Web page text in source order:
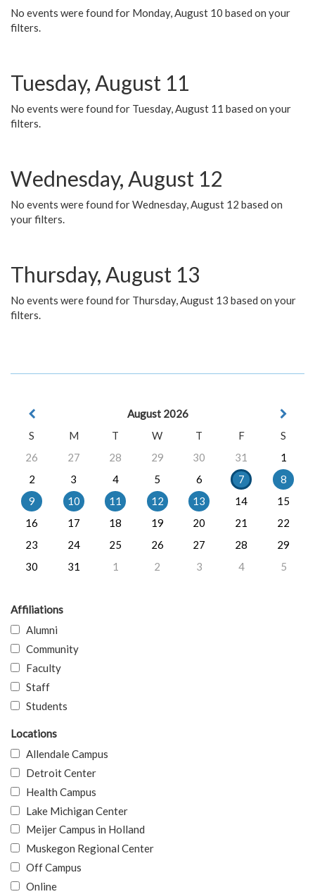
No events were found for Monday, August 10 based on your
filters.
Tuesday, August 11
No events were found for Tuesday, August 11 based on your
filters.
Wednesday, August 12
No events were found for Wednesday, August 12 based on
your filters.
Thursday, August 13
No events were found for Thursday, August 13 based on your
filters.
August 2026
S
M T W T F
S
26
27 28 29 30 31
1
2
3 4 5 6 7
8
9
10 11 12 13 14
15
16
17 18 19 20 21
22
23
24 25 26 27 28
29
30
31 1 2 3 4 5
Affiliations
Alumni
Community
Faculty
Staff
Students
Locations
Allendale Campus
Detroit Center
Health Campus
Lake Michigan Center
Meijer Campus in Holland
Muskegon Regional Center
Off Campus
Online